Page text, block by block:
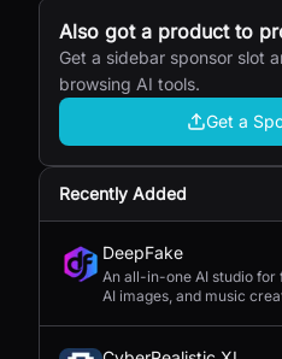
Also got a product to
Get a sidebar sponsor slot
browsing AI tools.
Get a
Recently Added
DeepFake
An all-in-one AI studio
AI images, and music